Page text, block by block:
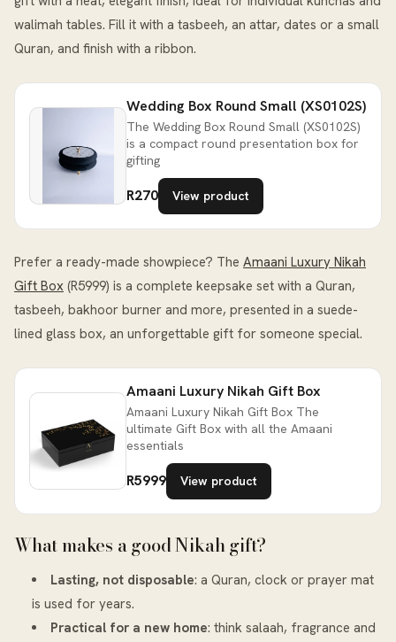
walimah tables. Fill it with a tasbeeh, an attar, dates or a small
Quran, and finish with a ribbon.
Wedding Box Round Small (XS0102S)
The Wedding Box Round Small (XS0102S)
is a compact round presentation box for
gifting
R270 View product
Prefer a ready-made showpiece? The Amaani Luxury Nikah
Gift Box (R5999) is a complete keepsake set with a Quran,
tasbeeh, bakhoor burner and more, presented in a suede-
lined glass box, an unforgettable gift for someone special.
Amaani Luxury Nikah Gift Box
Amaani Luxury Nikah Gift Box The
ultimate Gift Box with all the Amaani
essentials
R5999 View product
What makes a good Nikah gift?
Lasting, not disposable: a Quran, clock or prayer mat
is used for years.
Practical for a new home: think salaah, fragrance and